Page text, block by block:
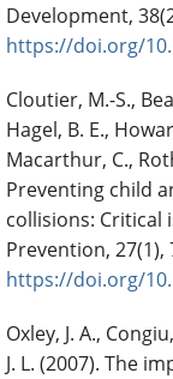
Development,
https://doi.org/
Cloutier, M.-S.,
Hagel, B. E.,
Macarthur, C.,
Preventing child
collisions: Critical
Prevention, 27(1),
https://doi.org/
Oxley, J. A.,
J. L. (2007). The